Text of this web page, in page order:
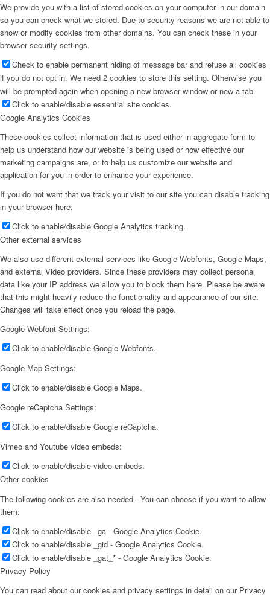
We provide you with a list of stored cookies on your computer in our domain
so you can check what we stored. Due to security reasons we are not able to
show or modify cookies from other domains. You can check these in your
browser security settings.
Check to enable permanent hiding of message bar and refuse all cookies
if you do not opt in. We need 2 cookies to store this setting. Otherwise you
will be prompted again when opening a new browser window or new a tab.
Click to enable/disable essential site cookies.
Google Analytics Cookies
These cookies collect information that is used either in aggregate form to
help us understand how our website is being used or how effective our
marketing campaigns are, or to help us customize our website and
application for you in order to enhance your experience.
If you do not want that we track your visit to our site you can disable tracking
in your browser here:
Click to enable/disable Google Analytics tracking.
Other external services
We also use different external services like Google Webfonts, Google Maps,
and external Video providers. Since these providers may collect personal
data like your IP address we allow you to block them here. Please be aware
that this might heavily reduce the functionality and appearance of our site.
Changes will take effect once you reload the page.
Google Webfont Settings:
Click to enable/disable Google Webfonts.
Google Map Settings:
Click to enable/disable Google Maps.
Google reCaptcha Settings:
Click to enable/disable Google reCaptcha.
Vimeo and Youtube video embeds:
Click to enable/disable video embeds.
Other cookies
The following cookies are also needed - You can choose if you want to allow
them:
Click to enable/disable _ga - Google Analytics Cookie.
Click to enable/disable _gid - Google Analytics Cookie.
Click to enable/disable _gat_* - Google Analytics Cookie.
Privacy Policy
You can read about our cookies and privacy settings in detail on our Privacy